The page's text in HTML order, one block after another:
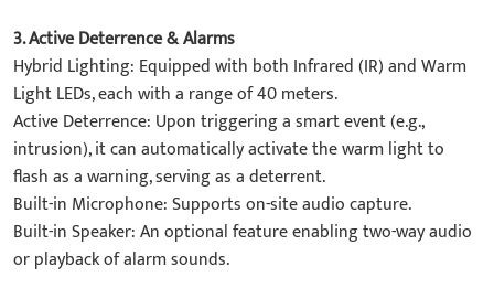
3. ​Active Deterrence & Alarms​
​Hybrid Lighting: Equipped with both ​Infrared (IR)​​ and ​Warm
Light​ LEDs, each with a range of 40 meters.
​Active Deterrence: Upon triggering a smart event (e.g.,
intrusion), it can automatically activate the ​warm light​ to
flash as a warning, serving as a deterrent.
​Built-in Microphone: Supports on-site audio capture.
​Built-in Speaker: An optional feature enabling two-way audio
or playback of alarm sounds.